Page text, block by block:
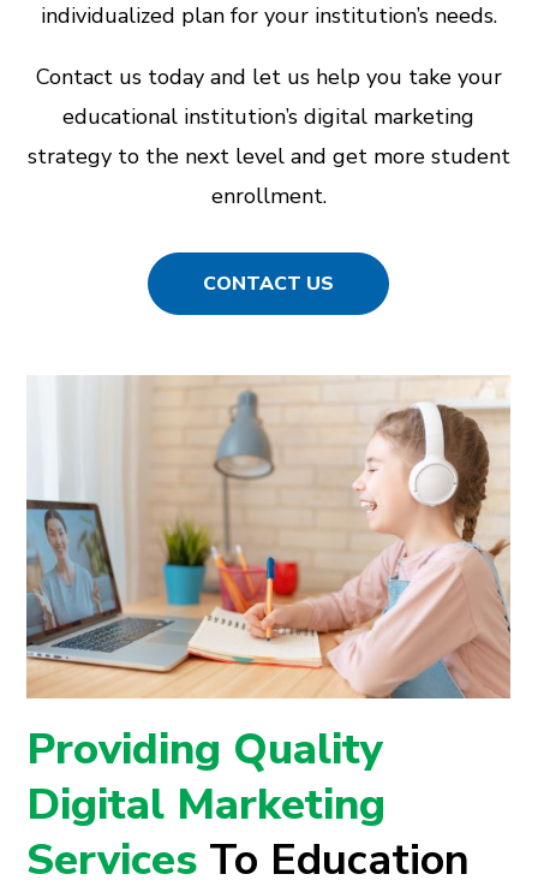
individualized plan for your institution’s needs.
Contact us today and let us help you take your
educational institution’s digital marketing
strategy to the next level and get more student
enrollment.
CONTACT US
Providing Quality
Digital Marketing
Services To Education